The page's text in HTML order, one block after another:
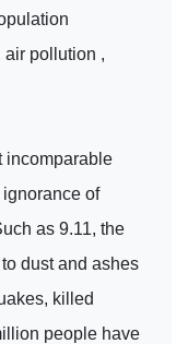
air pollution ,
incomparable
of
as 9.11, the
dust and ashes
killed
people have